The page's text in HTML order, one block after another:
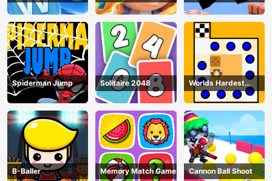
Revolution
Game
Spiderman Jump Solitaire 2048
Worlds Hardest
Traffic Box
B-Baller Memory Match Game Cannon Ball Shoot